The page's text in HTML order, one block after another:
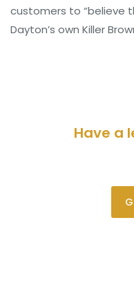
customers to “believe
Dayton’s own Killer
Have a